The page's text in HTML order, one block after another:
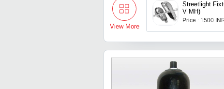
View More
Streetlight
V MH)
Price : 1500